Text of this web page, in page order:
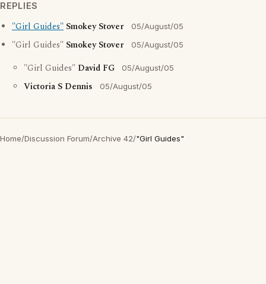
REPLIES
"Girl Guides" Smokey Stover 05/August/05
"Girl Guides" Smokey Stover 05/August/05
"Girl Guides" David FG 05/August/05
Victoria S Dennis 05/August/05
Home/Discussion Forum/Archive 42/"Girl Guides"